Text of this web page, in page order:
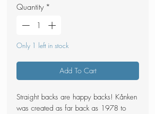
Quantity *
Only 1 left in stock
Add To Cart
Straight backs are happy backs! Kånken
was created as far back as 1978 to